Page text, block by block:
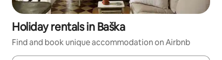
Holiday rentals in Baška
Find and book unique accommodation on Airbnb